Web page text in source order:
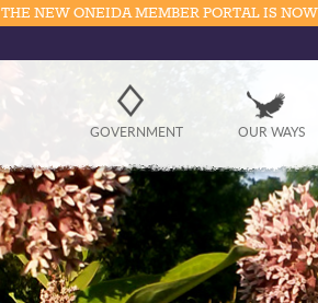
THE NEW ONEIDA MEMBER PORTAL IS
GOVERNMENT OUR WAYS